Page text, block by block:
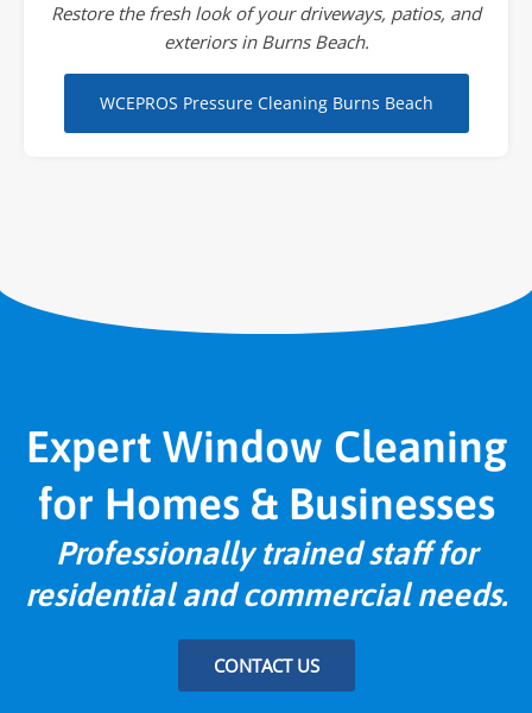
Restore the fresh look of your driveways, patios, and
exteriors in Burns Beach.
WCEPROS Pressure Cleaning Burns Beach
Expert Window Cleaning
for Homes & Businesses
Professionally trained staff for
residential and commercial needs.
CONTACT US